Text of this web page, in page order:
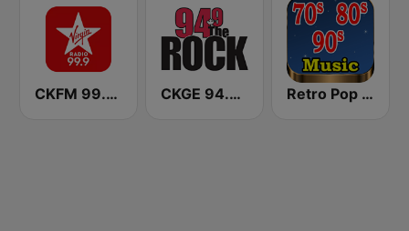
CKFM 99.9 Virgin Radio Toronto CKGE 94.9 The Rock Retro Pop Hits 80s 90s